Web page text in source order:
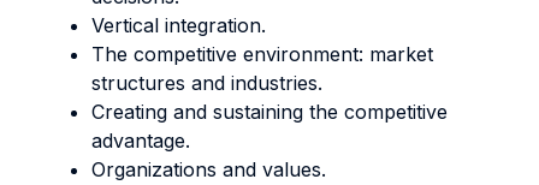
Vertical integration.
The competitive environment: market
structures and industries.
Creating and sustaining the competitive
advantage.
Organizations and values.